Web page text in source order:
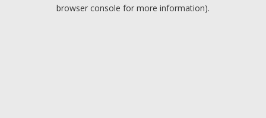
browser console for more information).